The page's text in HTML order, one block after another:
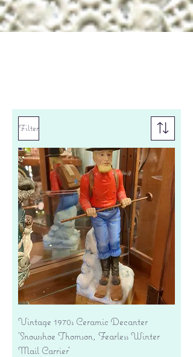
Filter
Vintage 1970s Ceramic Decanter
'Snowshoe Thomson, Fearless Winter
Mail Carrier'